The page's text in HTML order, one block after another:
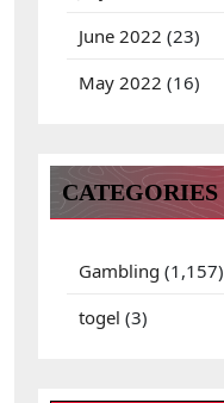
June 2022 (23)
May 2022 (16)
CATEGORIES
Gambling (1,157)
togel (3)